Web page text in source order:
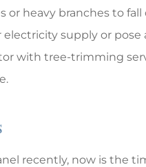
or heavy branches to
supply or pose
with tree-trimming
recently, now is the
best!!